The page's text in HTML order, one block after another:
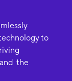
to
the